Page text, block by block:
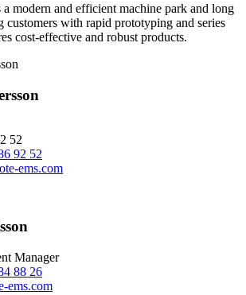
modern and efficient machine park and long
customers with rapid prototyping and series
cost-effective and robust products.
52
92 52
ems.com
Manager
88 26
ems.com